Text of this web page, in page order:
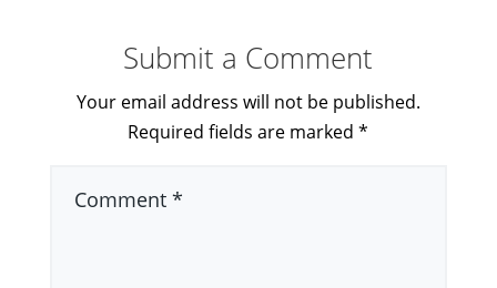
Submit a Comment
Your email address will not be published.
Required fields are marked*